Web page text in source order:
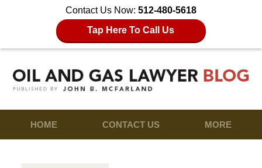
Contact Us Now: 512-480-5618
Tap Here To Call Us
HOME CONTACT US MORE